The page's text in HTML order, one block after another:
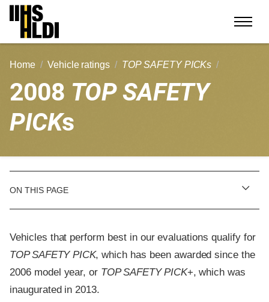
Skip
content
Home Vehicle ratings TOP SAFETY PICKs
2008 TOP SAFETY
PICKs
ON THIS PAGE
Vehicles that perform best in our evaluations qualify for
TOP SAFETY PICK, which has been awarded since the
2006 model year, or TOP SAFETY PICK+, which was
inaugurated in 2013.